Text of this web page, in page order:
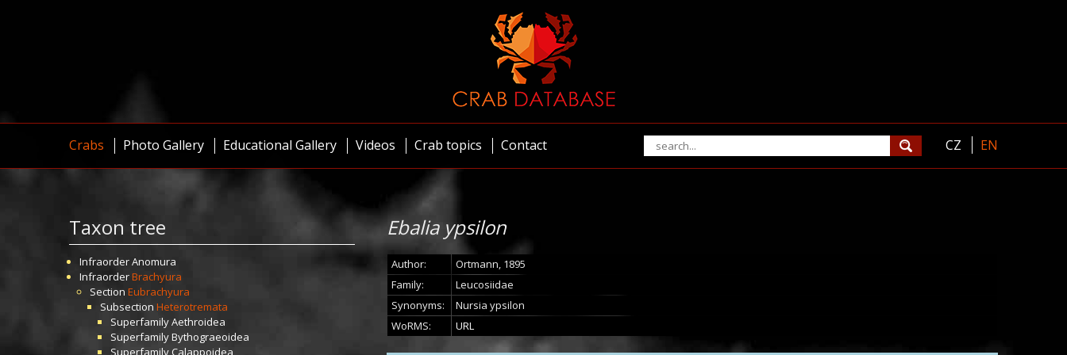
Crabs Photo Gallery Educational Gallery Videos Crab topics Contact CZ EN
Taxon tree
InfraorderAnomura
InfraorderBrachyura
Section Eubrachyura
Subsection Heterotremata
SuperfamilyAethroidea
SuperfamilyBythograeoidea
SuperfamilyCalappoidea
Ebalia ypsilon
Author:
Ortmann, 1895
Family:
Leucosiidae
Synonyms:
Nursia ypsilon
WoRMS:
URL